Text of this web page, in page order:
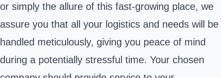
or simply the allure of this fast-growing place, we
assure you that all your logistics and needs will be
handled meticulously, giving you peace of mind
during a potentially stressful time. Your chosen